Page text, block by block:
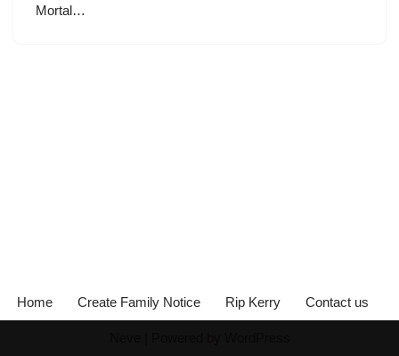
Mortal…
Home Create Family Notice Rip Kerry Contact us